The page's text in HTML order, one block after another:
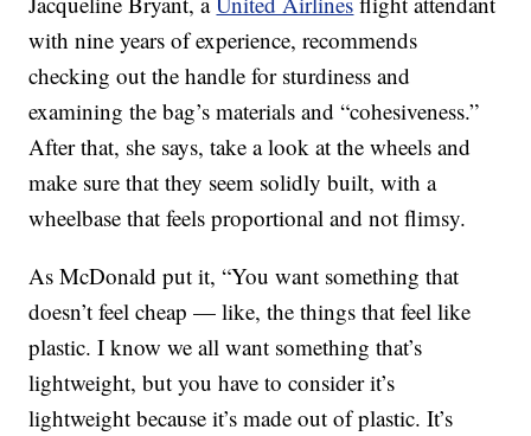
with nine years of experience, recommends
checking out the handle for sturdiness and
examining the bag’s materials and “cohesiveness.”
After that, she says, take a look at the wheels and
make sure that they seem solidly built, with a
wheelbase that feels proportional and not flimsy.
As McDonald put it, “You want something that
doesn’t feel cheap — like, the things that feel like
plastic. I know we all want something that’s
lightweight, but you have to consider it’s
lightweight because it’s made out of plastic. It’s